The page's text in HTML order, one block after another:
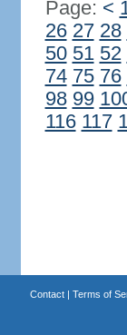
Page: <
26 27 28
50 51 52
74 75 76
98 99
116 117
Contact| Terms of